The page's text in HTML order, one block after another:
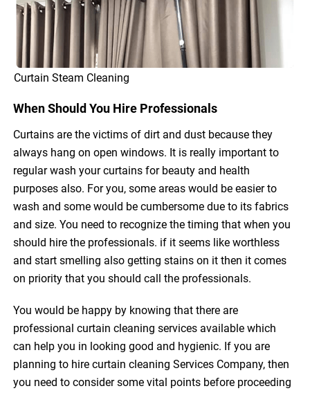
Curtain Steam Cleaning
When Should You Hire Professionals
Curtains are the victims of dirt and dust because they
always hang on open windows. It is really important to
regular wash your curtains for beauty and health
purposes also. For you, some areas would be easier to
wash and some would be cumbersome due to its fabrics
and size. You need to recognize the timing that when you
should hire the professionals. if it seems like worthless
and start smelling also getting stains on it then it comes
on priority that you should call the professionals.
You would be happy by knowing that there are
professional curtain cleaning services available which
can help you in looking good and hygienic. If you are
planning to hire curtain cleaning Services Company, then
you need to consider some vital points before proceeding